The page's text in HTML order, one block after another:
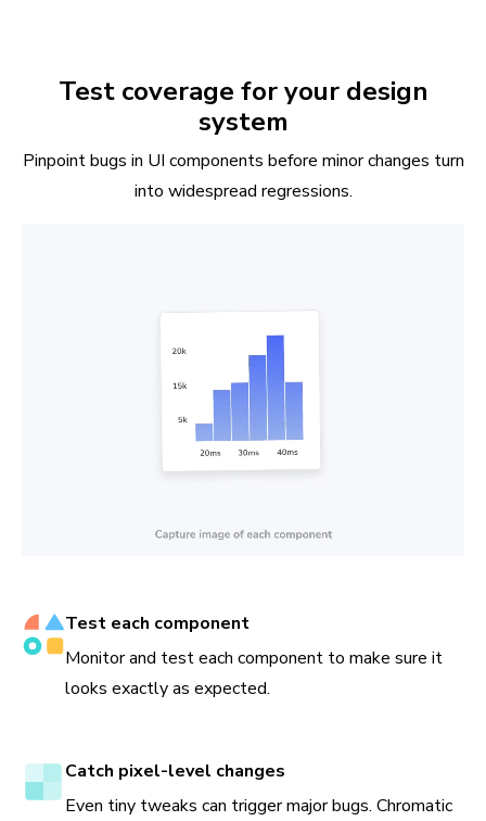
Test coverage for your design
system
Pinpoint bugs in UI components before minor changes turn
into widespread regressions.
Test each component
Monitor and test each component to make sure it
looks exactly as expected.
Catch pixel-level changes
Even tiny tweaks can trigger major bugs. Chromatic